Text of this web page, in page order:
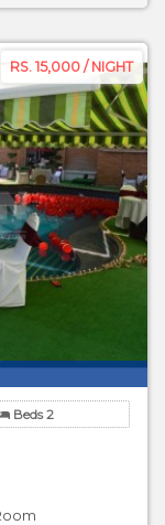
RS. 15,000 / NIGHT
Beds 2